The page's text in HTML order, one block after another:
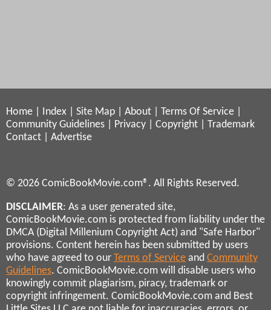
Home Index Site Map About Terms Of Service
Community Guidelines
Privacy Copyright
Trademark
Contact
Advertise
© 2026 ComicBookMovie.com®. All Rights Reserved.
DISCLAIMER: As a user generated site,
ComicBookMovie.com is protected from liability under the
DMCA (Digital Millenium Copyright Act) and "Safe Harbor"
provisions. Content herein has been submitted by users
who have agreed to our Terms of Service and Community
Guidelines. ComicBookMovie.com will disable users who
knowingly commit plagiarism, piracy, trademark or
copyright infringement. ComicBookMovie.com and Best